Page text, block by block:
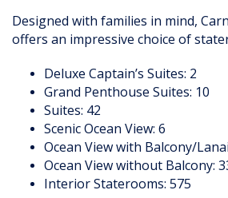
Designed with families in mind,
offers an impressive choice of
Deluxe Captain’s Suites: 2
Grand Penthouse Suites: 10
Suites: 42
Scenic Ocean View: 6
Ocean View with Balcony/
Ocean View without Balcony:
Interior Staterooms: 575